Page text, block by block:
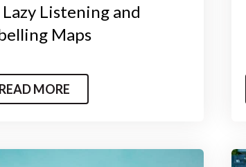
Lazy Listening and
Maps
READ MORE